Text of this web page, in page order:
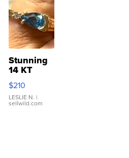
Stunning
14 KT
Yellow
Gold Ring
with Pear
Shaped
$210
LESLIE N. |
sellwild.com